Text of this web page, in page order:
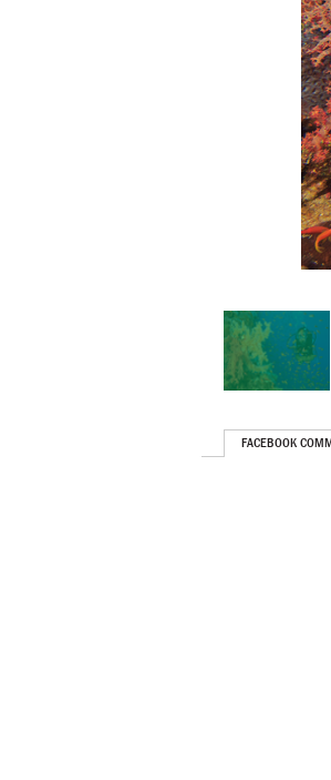
FACEBOOK